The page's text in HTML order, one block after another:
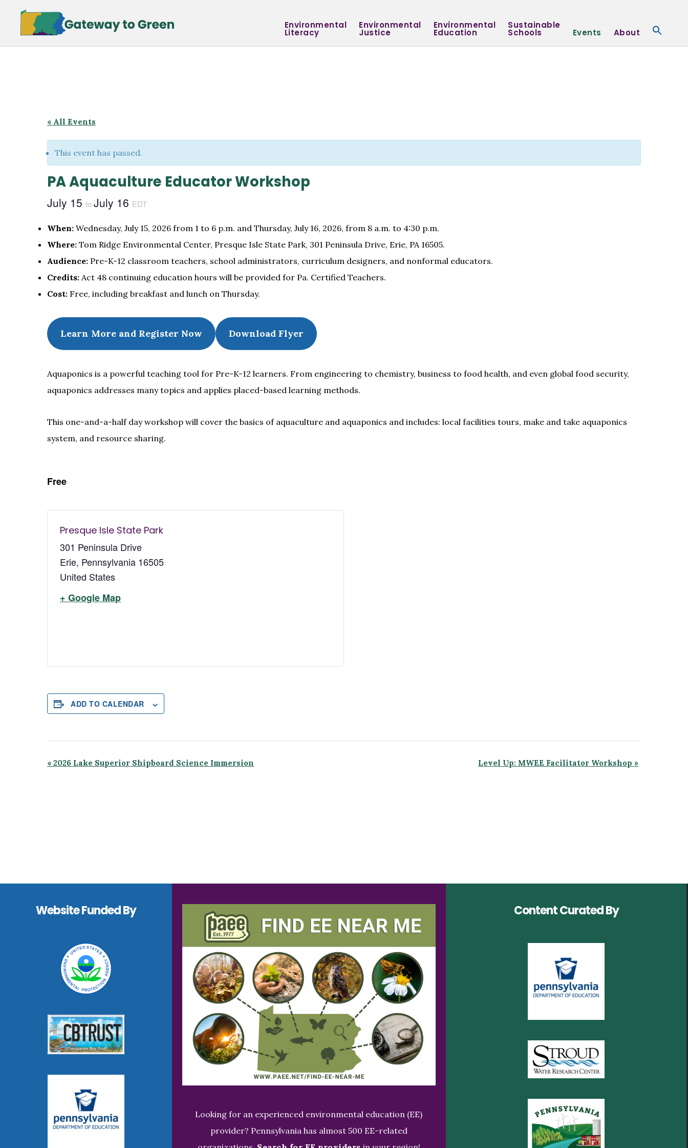
Environmental
Literacy
Environmental
Justice
Environmental
Education
Sustainable
Schools Events About
« All Events
This event has passed.
PA Aquaculture Educator Workshop
July 15 toJuly 16 EDT
When: Wednesday, July 15, 2026 from 1 to 6 p.m. and Thursday, July 16, 2026, from 8 a.m. to 4:30 p.m.
Where: Tom Ridge Environmental Center, Presque Isle State Park, 301 Peninsula Drive, Erie, PA 16505.
Audience: Pre-K-12 classroom teachers, school administrators, curriculum designers, and nonformal educators.
Credits: Act 48 continuing education hours will be provided for Pa. Certified Teachers.
Cost: Free, including breakfast and lunch on Thursday.
Learn More and Register Now Download Flyer
Aquaponics is a powerful teaching tool for Pre-K-12 learners. From engineering to chemistry, business to food health, and even global food security,
aquaponics addresses many topics and applies placed-based learning methods.
This one-and-a-half day workshop will cover the basics of aquaculture and aquaponics and includes: local facilities tours, make and take aquaponics
system, and resource sharing.
Free
Presque Isle State Park
301 Peninsula Drive
Erie, Pennsylvania 16505
United States
+ Google Map
ADD TO CALENDAR
Event
« 2026 Lake Superior Shipboard Science Immersion Level Up: MWEE Facilitator Workshop »
Website Funded By
Looking for an experienced environmental education (EE)
provider? Pennsylvania has almost 500 EE-related
Content Curated By